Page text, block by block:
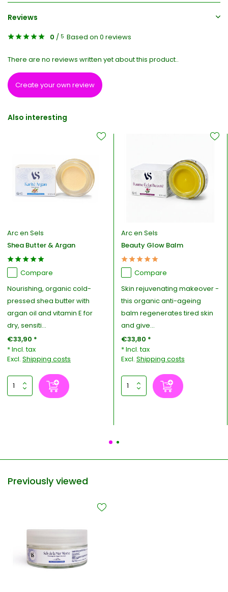
Reviews
0 / 5 Based on 0 reviews
There are no reviews written yet about this product..
Create your own review
Also interesting
Arc en Sels
Shea Butter & Argan
Compare
Nourishing, organic cold-
pressed shea butter with
argan oil and vitamin E for
dry, sensiti...
€33,90 *
* Incl. tax
Excl.Shipping costs
Arc en Sels
Beauty Glow Balm
Compare
Skin rejuvenating makeover -
this organic anti-ageing
balm regenerates tired skin
and give...
€33,80 *
* Incl. tax
Excl. Shipping costs
Previously viewed